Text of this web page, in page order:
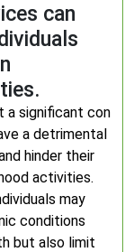
can
a significant con
a detrimental
hinder their
activities.
may
conditions
but also limit